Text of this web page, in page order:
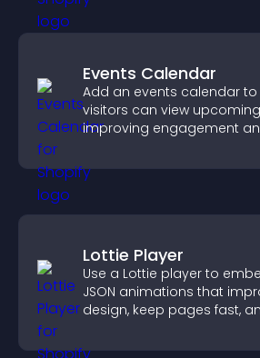
Events Calendar
Add an events calendar
visitors can view
improving engagement
Lottie Player
Use a Lottie player to
JSON animations that
design, keep pages fast,